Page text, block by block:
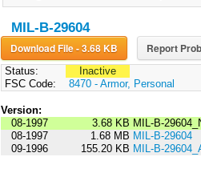
MIL-B-29604
Download File - 3.68 KB Report
Status:
Inactive
FSC Code:
8470 - Armor, Personal
Version:
08-1997
3.68 KB MIL-B-
08-1997
1.68 MB MIL-B-29604
09-1996
155.20 KB MIL-B-